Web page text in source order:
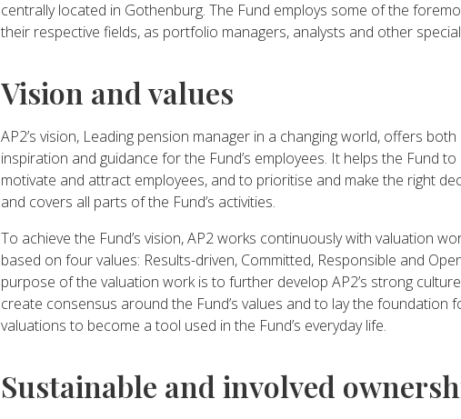
centrally located in Gothenburg. The Fund employs some of the
their respective fields, as portfolio managers, analysts and other
Vision and values
AP2’s vision, Leading pension manager in a changing world, offers both
inspiration and guidance for the Fund’s employees. It helps the Fund to
motivate and attract employees, and to prioritise and make the right
and covers all parts of the Fund’s activities.
To achieve the Fund’s vision, AP2 works continuously with valuation
based on four values: Results-driven, Committed, Responsible and
purpose of the valuation work is to further develop AP2’s strong
create consensus around the Fund’s values and to lay the foundation
valuations to become a tool used in the Fund’s everyday life.
Sustainable and involved